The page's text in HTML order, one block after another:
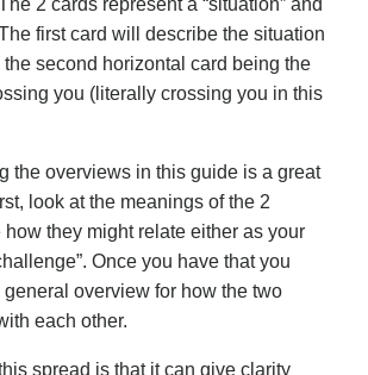
2 cards represent a “situation” and
first card will describe the situation
second horizontal card being the
you (literally crossing you in this
the overviews in this guide is a great
look at the meanings of the 2
how they might relate either as your
Once you have that you
overview for how the two
each other.
spread is that it can give clarity